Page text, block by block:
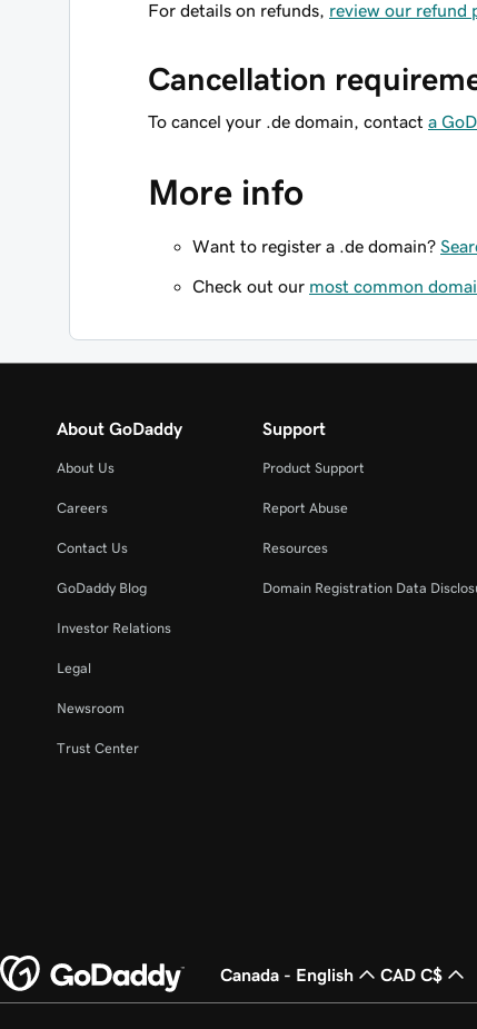
For details on refunds, review our refund
Cancellation
To cancel your .de domain, contact a
More info
Want to register a .de domain?
Check out our most common
About GoDaddy
About Us
Careers
Contact Us
GoDaddy Blog
Investor Relations
Legal
Newsroom
Trust Center
Support
Product Support
Report Abuse
Resources
Domain Registration Data
Canada - English CAD C$